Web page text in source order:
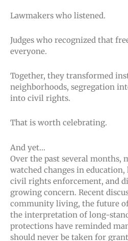
Lawmakers who listened.
Judges who recognized that
everyone.
Together, they transformed
neighborhoods, segregation
into civil rights.
That is worth celebrating.
And yet…
Over the past several months,
watched changes in
civil rights enforcement, and
growing concern. Recent
community living, the future
the interpretation of long-
protections have reminded
should never be taken for